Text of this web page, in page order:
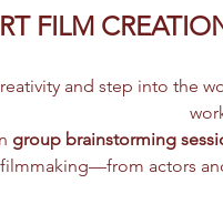
FILM
and step into the
group brainstorming
actors